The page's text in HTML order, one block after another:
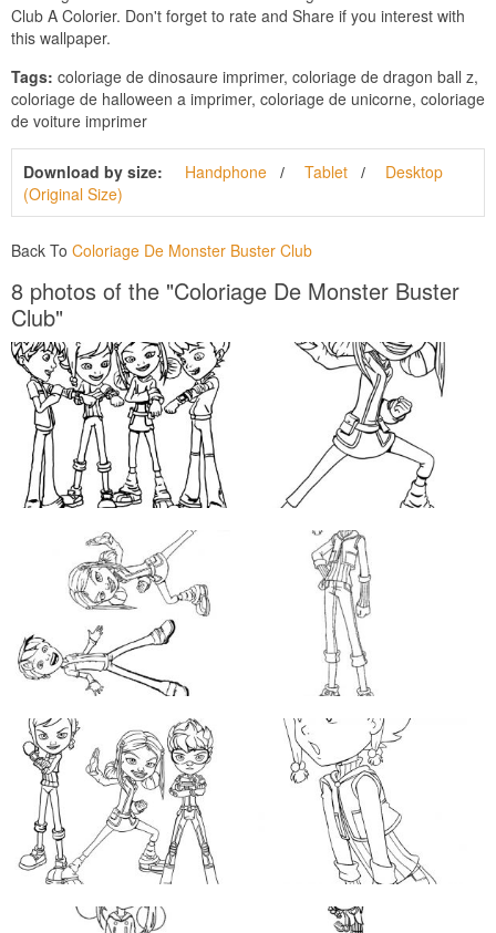
Club A Colorier. Don't forget to rate and Share if you interest with
this wallpaper.
Tags: coloriage de dinosaure imprimer, coloriage de dragon ball z,
coloriage de halloween a imprimer, coloriage de unicorne, coloriage
de voiture imprimer
Download by size: Handphone Tablet
Desktop
(Original Size)
Back To Coloriage De Monster Buster Club
8 photos of the "Coloriage De Monster Buster
Club"